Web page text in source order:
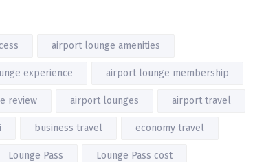
airport lounge amenities
experience airport lounge membership
review airport lounges airport travel
business travel economy travel
Lounge Pass Lounge Pass cost